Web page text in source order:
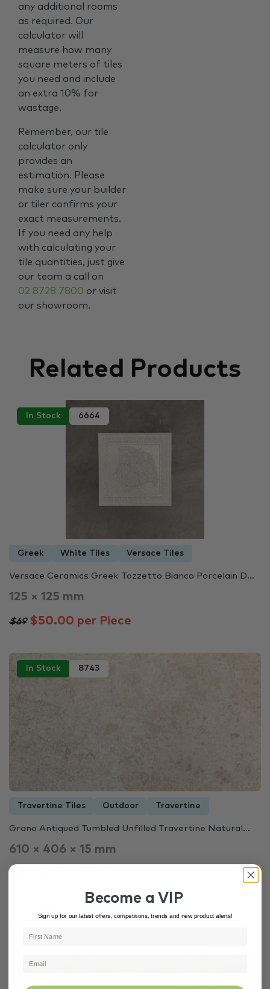
any additional rooms
as required. Our
calculator will
measure how many
square meters of tiles
you need and include
an extra 10% for
wastage.
Remember, our tile
calculator only
provides an
estimation. Please
make sure your builder
or tiler confirms your
exact measurements.
If you need any help
with calculating your
tile quantities, just give
our team a call on
02 8728 7800 or visit
our showroom.
Related Products
In Stock 6664
Greek White Tiles Versace Tiles
Versace Ceramics Greek Tozzetto Bianco Porcelain D...
125 × 125 mm
$69$50.00 per Piece
In Stock 8743
Travertine Tiles Outdoor Travertine
Grano Antiqued Tumbled Unfilled Travertine Natural...
610 × 406 × 15 mm
Out of Stock 6727
Become a VIP
Sign up for our latest offers, competitions, trends and new product alerts!